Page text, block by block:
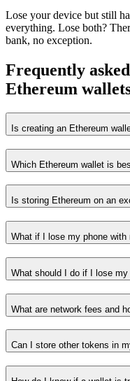
Lose your device but still
everything. Lose both?
bank, no exception.
Frequently
Ethereum
Is creating an Ethereum
Which Ethereum wallet is
Is storing Ethereum on an
What if I lose my phone with
What should I do if I lose my
What are network fees and
Can I store other tokens in